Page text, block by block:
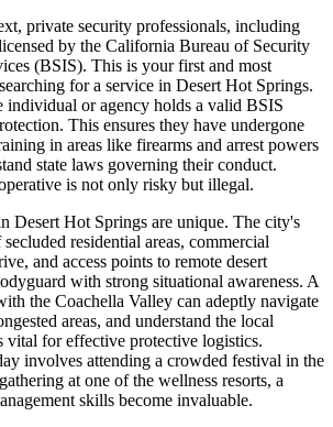
private security professionals, including
by the California Bureau of Security
(BSIS). This is your first and most
for a service in Desert Hot Springs.
or agency holds a valid BSIS
This ensures they have undergone
in areas like firearms and arrest powers
state laws governing their conduct.
is not only risky but illegal.
Desert Hot Springs are unique. The city's
residential areas, commercial
and access points to remote desert
with strong situational awareness. A
the Coachella Valley can adeptly navigate
areas, and understand the local
vital for effective protective logistics.
involves attending a crowded festival in the
at one of the wellness resorts, a
skills become invaluable.